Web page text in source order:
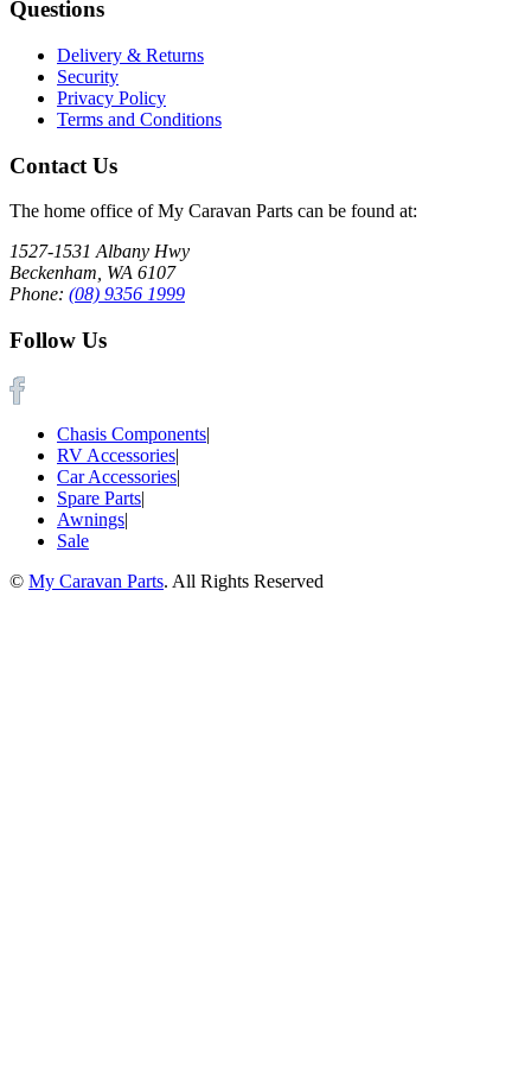
Questions
Delivery & Returns
Security
Privacy Policy
Terms and Conditions
Contact Us
The home office of My Caravan Parts can be found at:
1527-1531 Albany Hwy
Beckenham, WA 6107
Phone: (08) 9356 1999
Follow Us
Chasis Components|
RV Accessories|
Car Accessories|
Spare Parts|
Awnings|
Sale
© My Caravan Parts. All Rights Reserved